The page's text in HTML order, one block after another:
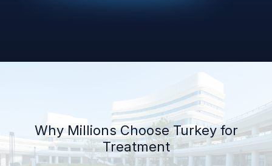
Why Millions Choose Turkey for
Treatment